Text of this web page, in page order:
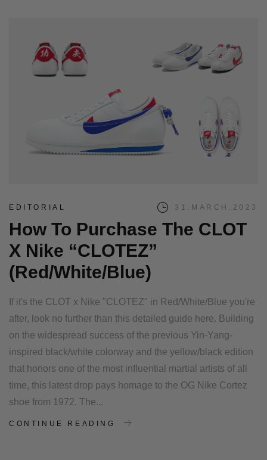
EDITORIAL 31.MARCH.2023
How To Purchase The CLOT
X Nike “CLOTEZ”
(Red/White/Blue)
If it's the CLOT x Nike "CLOTEZ" in Red/White/Blue you're
after, look no further than this detailed guide here. Building
on the widespread success of the previous Yin-Yang-
inspired black/white colorway and the yellow/black edition
that honors one of the most influential martial artists of all
time, this latest drop pays homage to the OG Nike Cortez
shoe from 1972. The...
CONTINUE READING